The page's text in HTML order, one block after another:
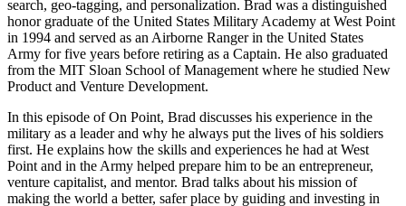
search, geo-tagging, and personalization. Brad was a distinguished
honor graduate of the United States Military Academy at West Point
in 1994 and served as an Airborne Ranger in the United States
Army for five years before retiring as a Captain. He also graduated
from the MIT Sloan School of Management where he studied New
Product and Venture Development.
In this episode of On Point, Brad discusses his experience in the
military as a leader and why he always put the lives of his soldiers
first. He explains how the skills and experiences he had at West
Point and in the Army helped prepare him to be an entrepreneur,
venture capitalist, and mentor. Brad talks about his mission of
making the world a better, safer place by guiding and investing in